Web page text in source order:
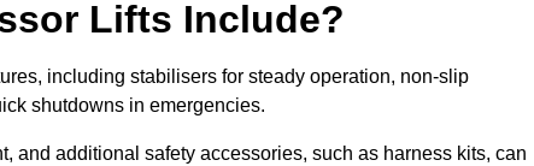
Lifts Include?
including stabilisers for steady operation, non-slip
shutdowns in emergencies.
and additional safety accessories, such as harness kits, can